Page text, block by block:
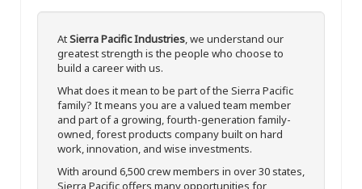
AtSierra Pacific Industries, we understand our
greatest strength is the people who choose to
build a career with us.
What does it mean to be part of the Sierra Pacific
family? It means you are a valued team member
and part of a growing, fourth-generation family-
owned, forest products company built on hard
work, innovation, and wise investments.
With around 6,500 crew members in over 30 states,
Sierra Pacific offers many opportunities for